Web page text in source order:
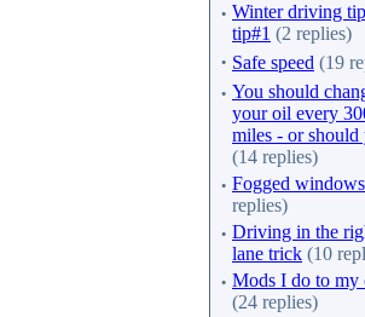
· Winter driving
tip#1 (2 replies)
· Safe speed (19
· You should
your oil every
miles - or should
(14 replies)
· Fogged windows
replies)
· Driving in the
lane trick (10
· Mods I do to my
(24 replies)